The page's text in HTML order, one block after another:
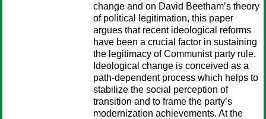
change and on David Beetham’s theory
of political legitimation, this paper
argues that recent ideological reforms
have been a crucial factor in sustaining
the legitimacy of Communist party rule.
Ideological change is conceived as a
path-dependent process which helps to
stabilize the social perception of
transition and to frame the party’s
modernization achievements. At the